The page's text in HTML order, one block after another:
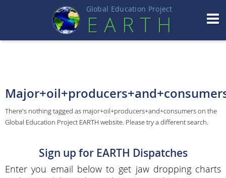
Global Education Project
EART H
There's nothing tagged as major+oil+producers+and+consumers on the
Global Education Project EARTH website. Please try a different search.
Sign up for EARTH Dispatches
Enter you email below to get jaw dropping charts